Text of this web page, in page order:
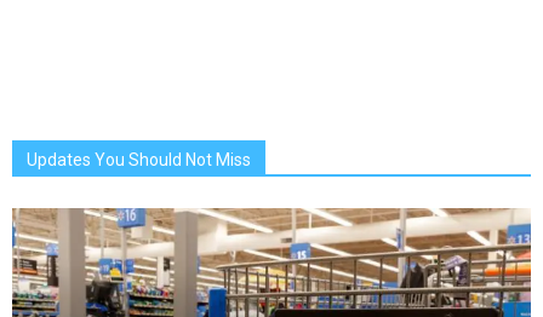
Updates You Should Not Miss